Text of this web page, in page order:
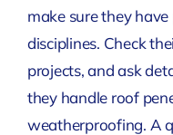
make sure they
disciplines. Check
projects, and ask
they handle roof
weatherproofing. A